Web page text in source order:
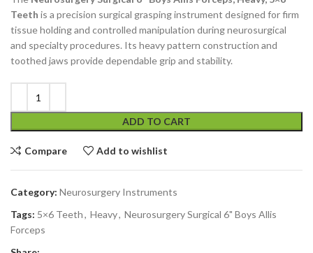
Teeth is a precision surgical grasping instrument designed for firm
tissue holding and controlled manipulation during neurosurgical
and specialty procedures. Its heavy pattern construction and
toothed jaws provide dependable grip and stability.
ADD TO CART
Compare Add to wishlist
Category: Neurosurgery Instruments
Tags: 5×6 Teeth, Heavy, Neurosurgery Surgical 6" Boys Allis
Forceps